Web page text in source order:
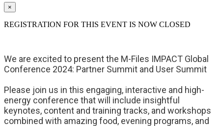
×
REGISTRATION FOR THIS EVENT IS NOW CLOSED
We are excited to present the M-Files IMPACT Global
Conference 2024: Partner Summit and User Summit
Please join us in this engaging, interactive and high-
energy conference that will include insightful
keynotes, content and training tracks, and workshops
combined with amazing food, evening programs, and